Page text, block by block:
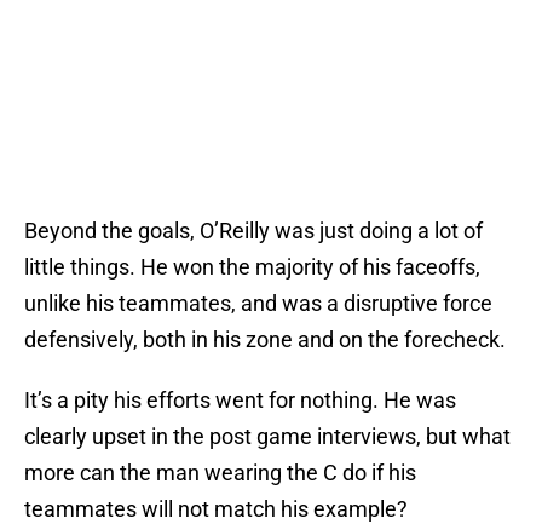
Beyond the goals, O’Reilly was just doing a lot of
little things. He won the majority of his faceoffs,
unlike his teammates, and was a disruptive force
defensively, both in his zone and on the forecheck.
It’s a pity his efforts went for nothing. He was
clearly upset in the post game interviews, but what
more can the man wearing the C do if his
teammates will not match his example?